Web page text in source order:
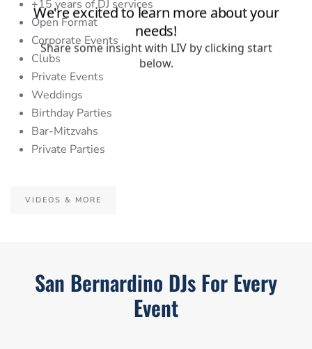
+15 years of DJ services
Open Format
Corporate Events
Clubs
Private Events
Weddings
Birthday Parties
Bar-Mitzvahs
Private Parties
VIDEOS & MORE
San Bernardino DJs For Every
Event